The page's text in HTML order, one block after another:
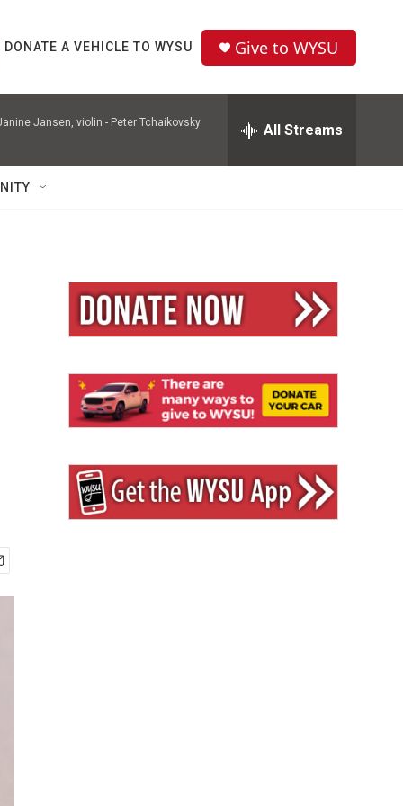
DONATE A VEHICLE TO WYSU Give to WYSU
Jansen, violin - Peter Tchaikovsky All Streams